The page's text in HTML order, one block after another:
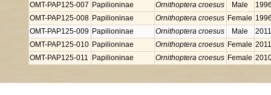
OMT-PAP125-007 Papilioninae Ornithoptera croesus Male
OMT-PAP125-008 Papilioninae Ornithoptera croesus Female
OMT-PAP125-009 Papilioninae Ornithoptera croesus Male
OMT-PAP125-010 Papilioninae Ornithoptera croesus Female
OMT-PAP125-011
Papilioninae Ornithoptera croesus Female